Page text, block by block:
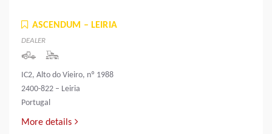
ASCENDUM – LEIRIA
DEALER
IC2, Alto do Vieiro, nº 1988
2400-822 – Leiria
Portugal
More details